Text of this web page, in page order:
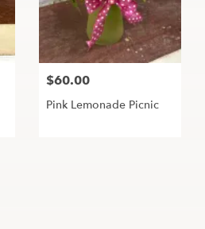
$60.00
Pink Lemonade Picnic